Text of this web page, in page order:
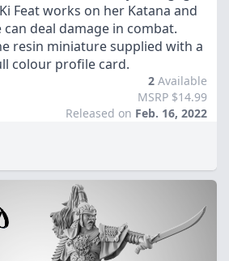
Feat works on her Katana and
can deal damage in combat.
resin miniature supplied with a
colour profile card.
2 Available
MSRP $14.99
Released on Feb. 16, 2022